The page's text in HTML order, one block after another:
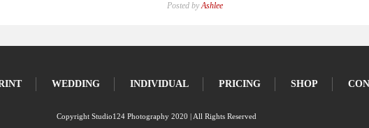
Posted byAshlee
WEDDING INDIVIDUAL PRICING SHOP
Copyright Studio124 Photography 2020 | All Rights Reserved